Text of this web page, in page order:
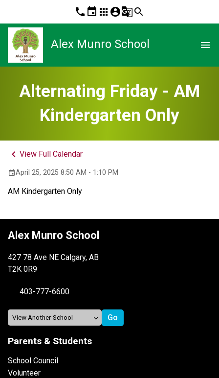
phone event apps account_circleg_translatesearch
Alex Munro School menu
Alternating Friday - AM
Kindergarten Only
keyboard_arrow_left View Full Calendar
eventApril 25, 2025 8:50 AM - 1:10 PM
AM Kindergarten Only
Alex Munro School
427 78 Ave NE Calgary, AB
T2K 0R9
403-777-6600
Parents & Students
School Council
Volunteer